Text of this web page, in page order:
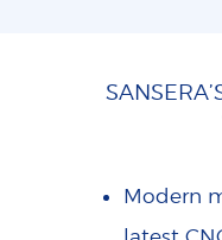
Modern